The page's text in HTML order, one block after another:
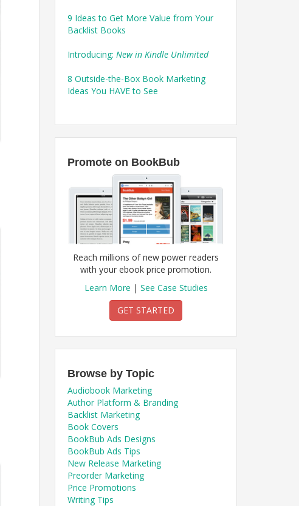
9 Ideas to Get More Value from Your
Backlist Books
Introducing: New in Kindle Unlimited
8 Outside-the-Box Book Marketing
Ideas You HAVE to See
Promote on BookBub
Reach millions of new power readers
with your ebook price promotion.
Learn More | See Case Studies
GET STARTED
Browse by Topic
Audiobook Marketing
Author Platform & Branding
Backlist Marketing
Book Covers
BookBub Ads Designs
BookBub Ads Tips
New Release Marketing
Preorder Marketing
Price Promotions
Writing Tips